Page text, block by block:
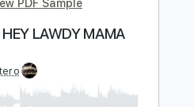
Add to Cart